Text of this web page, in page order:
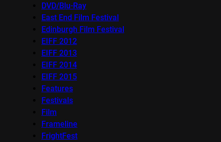
DVD/Blu-Ray
East End Film Festival
Edinburgh Film Festival
EIFF 2012
EIFF 2013
EIFF 2014
EIFF 2015
Features
Festivals
Film
Frameline
FrightFest